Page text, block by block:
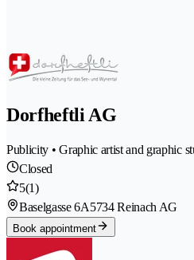
Dorfheftli AG
Publicity • Graphic artist and graphic
Closed
5(1)
Baselgasse 6A5734 Reinach AG
Book appointment